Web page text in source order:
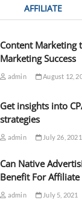
AFFILIATE
Content Marketing
Marketing Success
admin August 12,
Get insights into
strategies
admin July 26, 2021
Can Native
Benefit For Affiliate
admin July 5, 2021